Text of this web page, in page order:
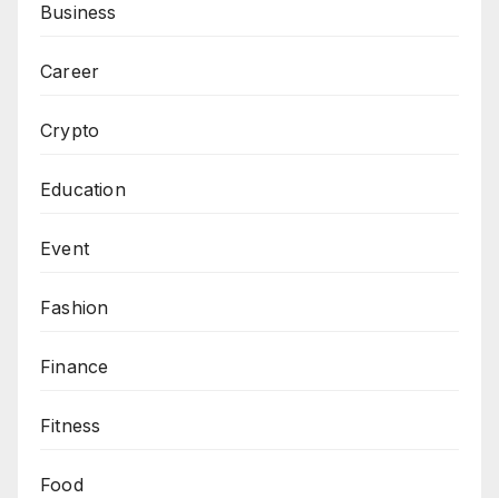
Business
Career
Crypto
Education
Event
Fashion
Finance
Fitness
Food